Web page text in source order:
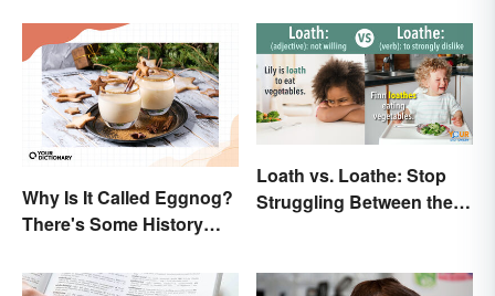
Why Is It Called Eggnog?
There's Some History
Loath vs. Loathe: Stop
Struggling Between the